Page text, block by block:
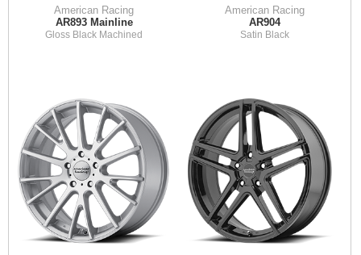
American Racing
AR893 Mainline
Gloss Black Machined
American Racing
AR904
Satin Black